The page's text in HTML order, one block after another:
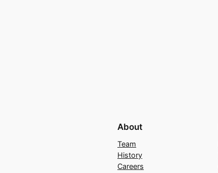
About
Team
History
Careers